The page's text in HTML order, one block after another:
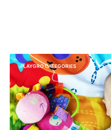
PLAYGRO CATEGORIES